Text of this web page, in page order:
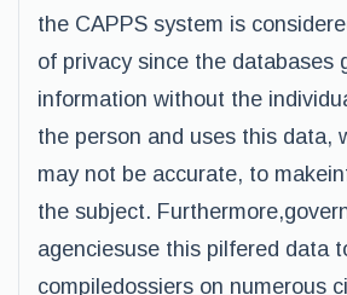
the CAPPS system is
of privacy since the databases
information without the
the person and uses this data,
may not be accurate, to
the subject.
agenciesuse this pilfered data
compiledossiers on numerous